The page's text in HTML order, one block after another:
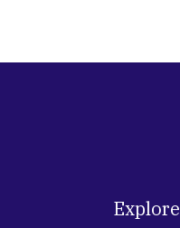
Explore